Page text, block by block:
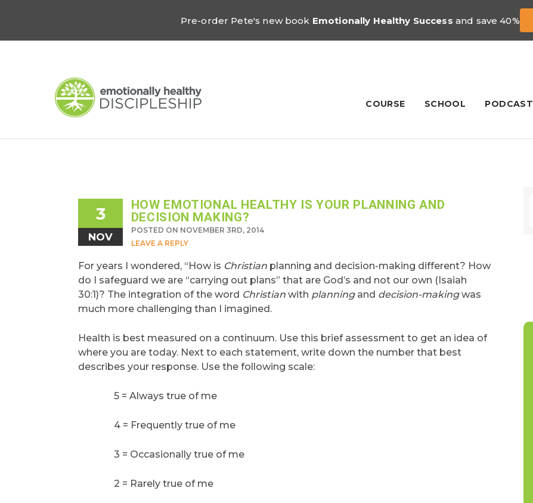
Pre-order Pete's new book Emotionally Healthy Success and save 40%
COURSE SCHOOL PODCAST
3
NOV
HOW EMOTIONAL HEALTHY IS YOUR PLANNING AND
DECISION MAKING?
POSTED ON NOVEMBER 3RD, 2014
LEAVE A REPLY
For years I wondered, “How is Christianplanning and decision-making different? How
do I safeguard we are “carrying out plans” that are God’s and not our own (Isaiah
30:1)? The integration of the word Christianwith planning and decision-makingwas
much more challenging than I imagined.
Health is best measured on a continuum. Use this brief assessment to get an idea of
where you are today. Next to each statement, write down the number that best
describes your response. Use the following scale:
5 = Always true of me
4 = Frequently true of me
3 = Occasionally true of me
2 = Rarely true of me